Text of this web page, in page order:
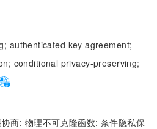
authenticated key agreement;
conditional privacy-preserving;
商; 物理不可克隆函数; 条件隐私保